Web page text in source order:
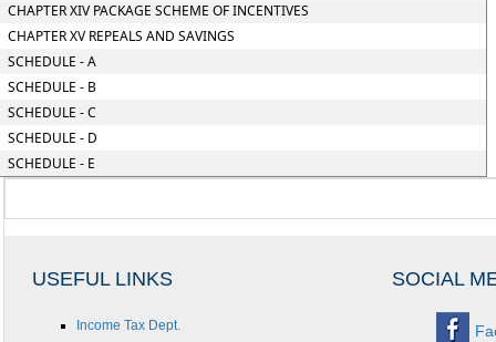
CHAPTER XIV PACKAGE SCHEME OF INCENTIVES
CHAPTER XV REPEALS AND SAVINGS
SCHEDULE - A
SCHEDULE - B
SCHEDULE - C
SCHEDULE - D
SCHEDULE - E
USEFUL LINKS SOCIAL
Income Tax Dept.